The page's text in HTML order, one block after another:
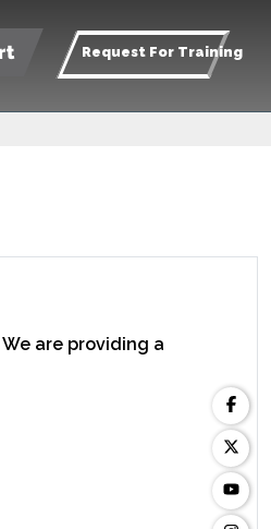
Request For Training
We are providing a